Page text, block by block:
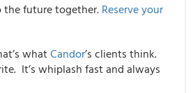
the future together. Reserve your
whatCandor’s clients think.
It’s whiplash fast and always